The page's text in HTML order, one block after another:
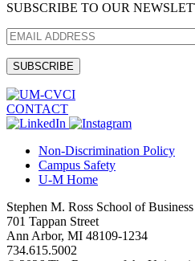
SUBSCRIBE TO OUR
CONTACT
Non-Discrimination Policy
Campus Safety
U-M Home
Stephen M. Ross School of Business
701 Tappan Street
Ann Arbor, MI 48109-1234
734.615.5002